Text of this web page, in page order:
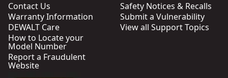
Contact Us
Warranty Information
DEWALT Care
How to Locate your
Model Number
Report a Fraudulent
Website
Safety Notices & Recalls
Submit a Vulnerability
View all Support Topics